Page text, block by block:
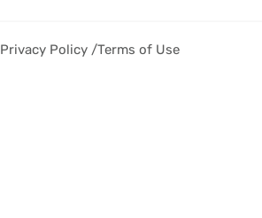
Privacy Policy /Terms of Use